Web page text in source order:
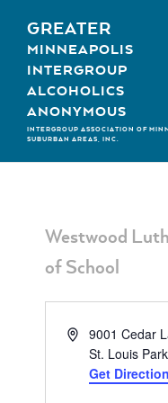
content
GREATER
MINNEAPOLIS
INTERGROUP
ALCOHOLICS
ANONYMOUS
INTERGROUP ASSOCIATION OF
SUBURBAN AREAS, INC.
Westwood
of School
Address9001 Cedar
St. Louis Park
Get